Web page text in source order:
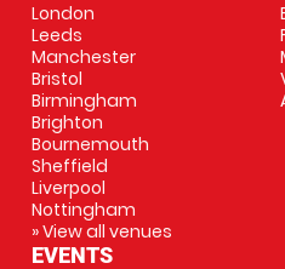
London
Leeds
Manchester
Bristol
Birmingham
Brighton
Bournemouth
Sheffield
Liverpool
Nottingham
» View all venues
EVENTS